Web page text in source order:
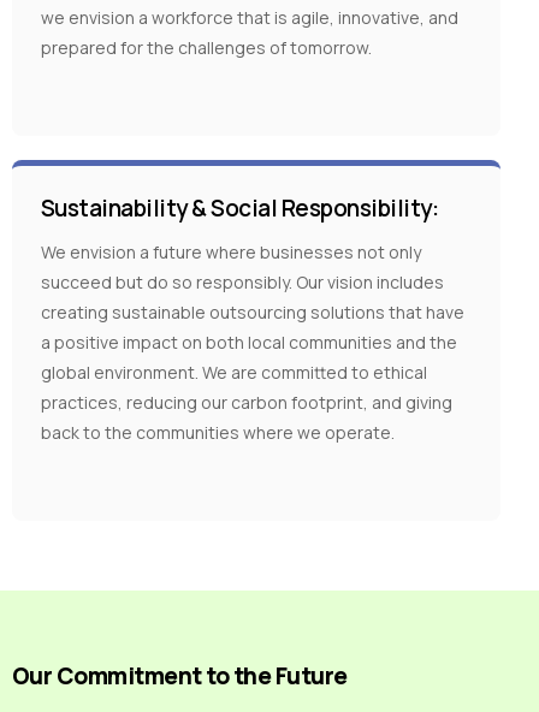
we envision a workforce that is agile, innovative, and
prepared for the challenges of tomorrow.
Sustainability & Social Responsibility:
We envision a future where businesses not only
succeed but do so responsibly. Our vision includes
creating sustainable outsourcing solutions that have
a positive impact on both local communities and the
global environment. We are committed to ethical
practices, reducing our carbon footprint, and giving
back to the communities where we operate.
Our Commitment to the Future